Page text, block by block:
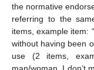
the normative
referring to the
items, example item:
without having been
use (2 items,